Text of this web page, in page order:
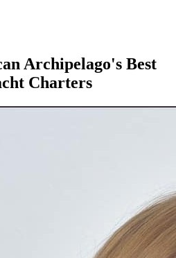
Archipelago's Best
Charters